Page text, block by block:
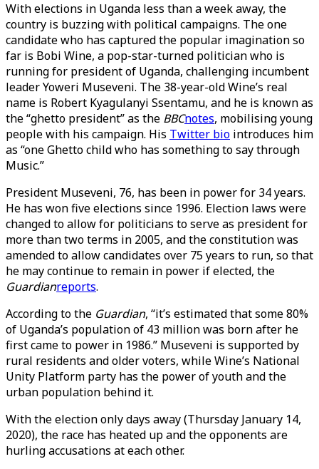
With elections in Uganda less than a week away, the
country is buzzing with political campaigns. The one
candidate who has captured the popular imagination so
far is Bobi Wine, a pop-star-turned politician who is
running for president of Uganda, challenging incumbent
leader Yoweri Museveni. The 38-year-old Wine’s real
name is Robert Kyagulanyi Ssentamu, and he is known as
the “ghetto president” as the BBCnotes, mobilising young
people with his campaign. His Twitter bio introduces him
as “one Ghetto child who has something to say through
Music.”
President Museveni, 76, has been in power for 34 years.
He has won five elections since 1996. Election laws were
changed to allow for politicians to serve as president for
more than two terms in 2005, and the constitution was
amended to allow candidates over 75 years to run, so that
he may continue to remain in power if elected, the
Guardianreports.
According to the Guardian, “it’s estimated that some 80%
of Uganda’s population of 43 million was born after he
first came to power in 1986.” Museveni is supported by
rural residents and older voters, while Wine’s National
Unity Platform party has the power of youth and the
urban population behind it.
With the election only days away (Thursday January 14,
2020), the race has heated up and the opponents are
hurling accusations at each other.